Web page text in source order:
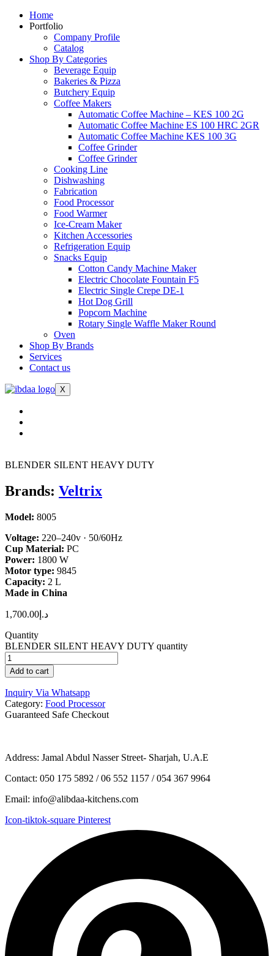
Home
Portfolio
Company Profile
Catalog
Shop By Categories
Beverage Equip
Bakeries & Pizza
Butchery Equip
Coffee Makers
Automatic Coffee Machine – KES 100 2G
Automatic Coffee Machine ES 100 HRC 2GR
Automatic Coffee Machine KES 100 3G
Coffee Grinder
Coffee Grinder
Cooking Line
Dishwashing
Fabrication
Food Processor
Food Warmer
Ice-Cream Maker
Kitchen Accessories
Refrigeration Equip
Snacks Equip
Cotton Candy Machine Maker
Electric Chocolate Fountain F5
Electric Single Crepe DE-1
Hot Dog Grill
Popcorn Machine
Rotary Single Waffle Maker Round
Oven
Shop By Brands
Services
Contact us
X
BLENDER SILENT HEAVY DUTY
Brands: Veltrix
Model: 8005
Voltage: 220–240v · 50/60Hz
Cup Material: PC
Power: 1800 W
Motor type: 9845
Capacity: 2 L
Made in China
د.إ 1,700.00
Quantity
BLENDER SILENT HEAVY DUTY quantity
Add to cart
Inquiry Via Whatsapp
Category: Food Processor
Guaranteed Safe Checkout
Address: Jamal Abdul Nasser Street- Sharjah, U.A.E
Contact: 050 175 5892 / 06 552 1157 / 054 367 9964
Email: info@alibdaa-kitchens.com
Icon-tiktok-square Pinterest